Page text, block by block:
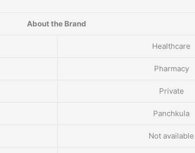
About the Brand
Healthcare
Pharmacy
Private
Panchkula
Not available